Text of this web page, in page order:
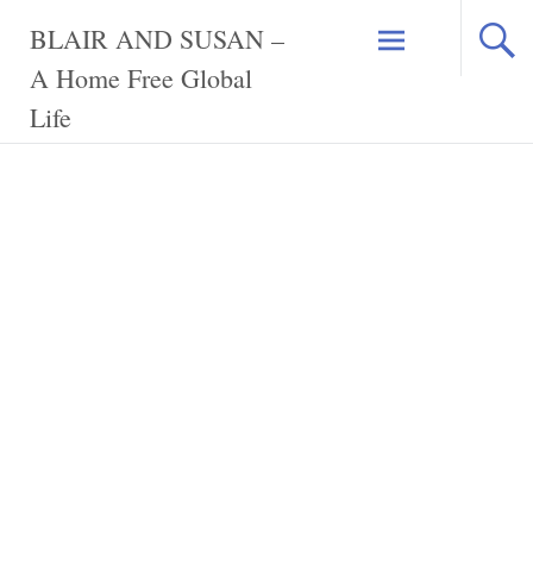
content
BLAIR AND SUSAN –
A Home Free Global
Life